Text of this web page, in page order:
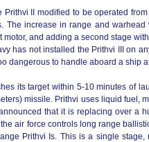
II modified to be operated
increase in range and warhead
and adding a second stage
has not installed the Prithvi III on
dangerous to handle aboard a ship
its target within 5-10 minutes of
missile. Prithvi uses liquid fuel,
that it is replacing over a
air force controls long range
Prithvi Is. This is a single stage,